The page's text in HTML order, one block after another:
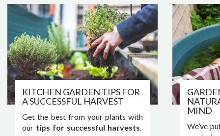
KITCHEN GARDEN TIPS FOR
A SUCCESSFUL HARVEST
Get the best from your plants with
our tips for successful harvests.
MIND
We’ve